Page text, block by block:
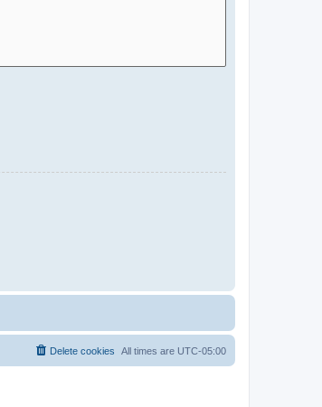
All times are UTC-05:00
Delete cookies